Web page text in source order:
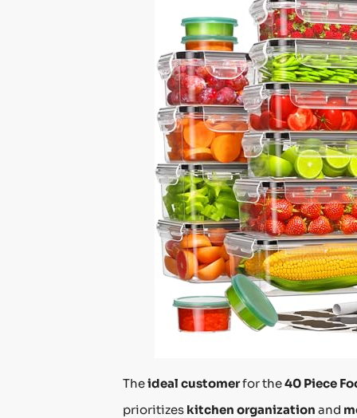
Theideal customerfor the40 Piece
prioritizes kitchen organization and